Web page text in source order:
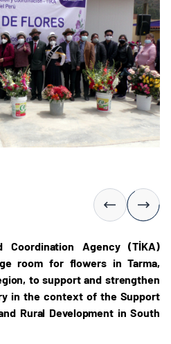
Coordination Agency (TİKA)
room for flowers in Tarma,
to support and strengthen
in the context of the Support
Rural Development in South